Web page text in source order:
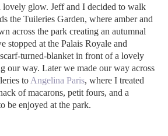
lovely glow. Jeff and I decided to walk
the Tuileries Garden, where amber and
across the park creating an autumnal
stopped at the Palais Royale and
turned-blanket in front of a lovely
our way. Later we made our way across
to Angelina Paris, where I treated
of macarons, petit fours, and a
be enjoyed at the park.